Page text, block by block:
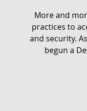
More and
practices to
and security.
begun a